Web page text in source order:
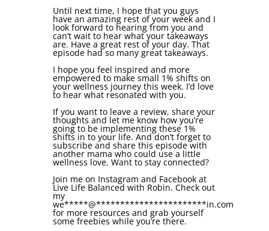
Until next time, I hope that you guys
have an amazing rest of your week and I
look forward to hearing from you and
can’t wait to hear what your takeaways
are. Have a great rest of your day. That
episode had so many great takeaways.
I hope you feel inspired and more
empowered to make small 1% shifts on
your wellness journey this week. I’d love
to hear what resonated with you.
If you want to leave a review, share your
thoughts and let me know how you’re
going to be implementing these 1%
shifts in to your life. And don’t forget to
subscribe and share this episode with
another mama who could use a little
wellness love. Want to stay connected?
Join me on Instagram and Facebook at
Live Life Balanced with Robin. Check out
my
we*****@***********************in.com
for more resources and grab yourself
some freebies while you’re there.